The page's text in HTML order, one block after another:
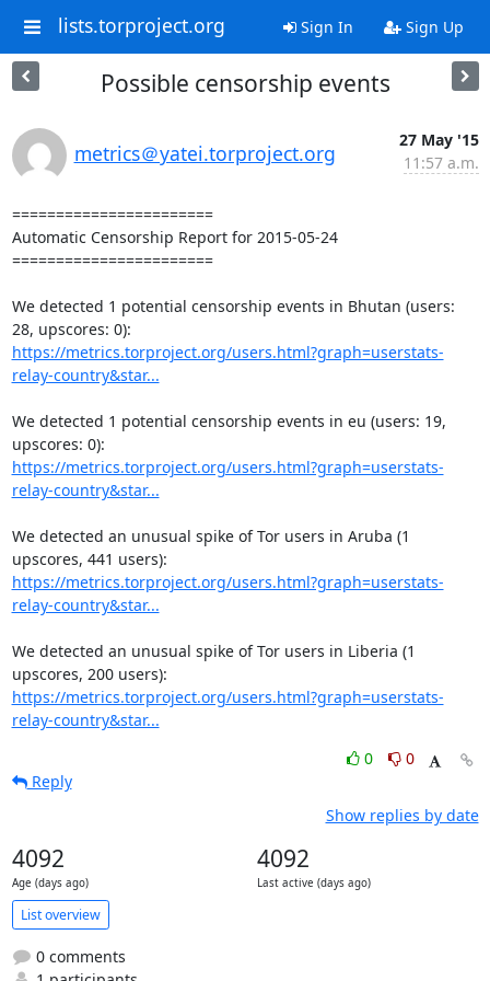
lists.torproject.org Sign In Sign Up
Possible censorship events
metrics＠yatei.torproject.org
27 May '15
11:57 a.m.
=======================
Automatic Censorship Report for 2015-05-24
=======================
We detected 1 potential censorship events in Bhutan (users:
https://metrics.torproject.org/users.html?graph=userstats-
relay-country&star...
We detected 1 potential censorship events in eu (users: 19,
https://metrics.torproject.org/users.html?graph=userstats-
relay-country&star...
We detected an unusual spike of Tor users in Aruba (1
https://metrics.torproject.org/users.html?graph=userstats-
relay-country&star...
We detected an unusual spike of Tor users in Liberia (1
https://metrics.torproject.org/users.html?graph=userstats-
relay-country&star...
0
0
Reply
Show replies by date
4092
Age (days ago)
4092
Last active (days ago)
List overview
0 comments